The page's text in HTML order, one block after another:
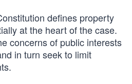
defines property
at the heart of the case.
concerns of public interests
in turn seek to limit